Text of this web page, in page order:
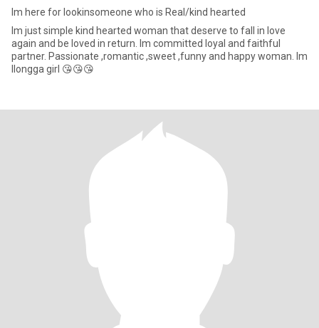
Im here for lookinsomeone who is Real/kind hearted
Im just simple kind hearted woman that deserve to fall in love
again and be loved in return. Im committed loyal and faithful
partner. Passionate ,romantic ,sweet ,funny and happy woman. Im
Ilongga girl 😘😘😘